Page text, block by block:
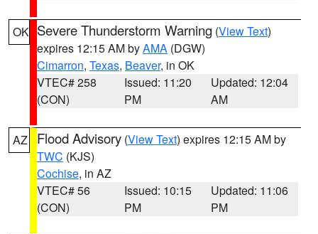
OK Severe Thunderstorm Warning (View Text)
expires 12:15 AM byAMA (DGW)
Cimarron, Texas, Beaver, in OK
VTEC# 258
(CON)
Issued: 11:20
PM
Updated: 12:04
AM
AZ Flood Advisory (View Text) expires 12:15 AM by
TWC (KJS)
Cochise, in AZ
VTEC# 56
(CON)
Issued: 10:15
PM
Updated: 11:06
PM